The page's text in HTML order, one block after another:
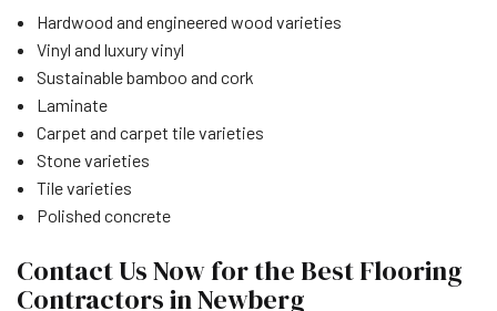
Hardwood and engineered wood varieties
Vinyl and luxury vinyl
Sustainable bamboo and cork
Laminate
Carpet and carpet tile varieties
Stone varieties
Tile varieties
Polished concrete
Contact Us Now for the Best Flooring
Contractors in Newberg